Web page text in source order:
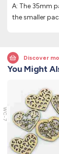
A: The 35mm
the smaller
Discover
You Might
WC-7